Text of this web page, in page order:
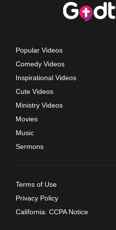
Popular Videos
Comedy Videos
Inspirational Videos
Cute Videos
Ministry Videos
Movies
Music
Sermons
Terms of Use
Privacy Policy
California: CCPA Notice